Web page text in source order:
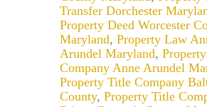
Transfer Dorchester
Property Deed Worcester
Maryland, Property Law
Arundel Maryland,
Company Anne Arundel
Property Title Company
County, Property Title